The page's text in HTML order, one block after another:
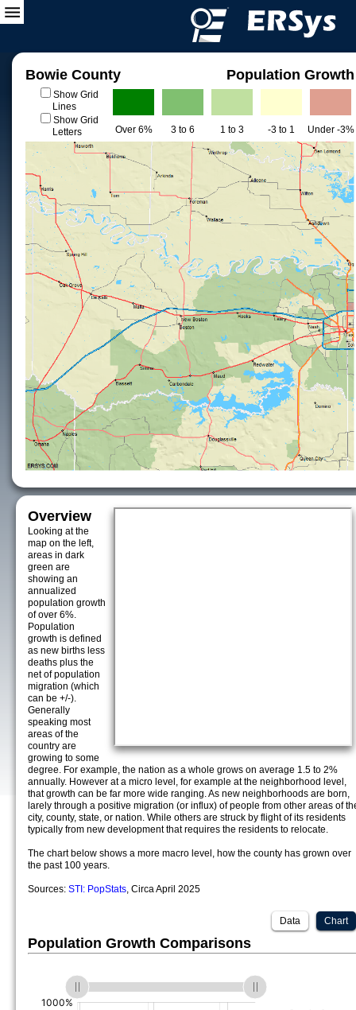
Bowie County Population Growth
Show Grid
Lines
Show Grid
Letters
Over 6% 3 to 6 1 to 3 -3 to 1 Under -3%
Overview
Looking at the
map on the left,
areas in dark
green are
showing an
annualized
population growth
of over 6%.
Population
growth is defined
as new births less
deaths plus the
net of population
migration (which
can be +/-).
Generally
speaking most
areas of the
country are
growing to some
degree. For example, the nation as a whole grows on average 1.5 to 2%
annually. However at a micro level, for example at the neighborhood level,
that growth can be far more wide ranging. As new neighborhoods are born,
larely through a positive migration (or influx) of people from other areas of
city, county, state, or nation. While others are struck by flight of its residents
typically from new development that requires the residents to relocate.
The chart below shows a more macro level, how the county has grown over
the past 100 years.
Sources: STI: PopStats, Circa April 2025
Chart
Data
Population Growth Comparisons